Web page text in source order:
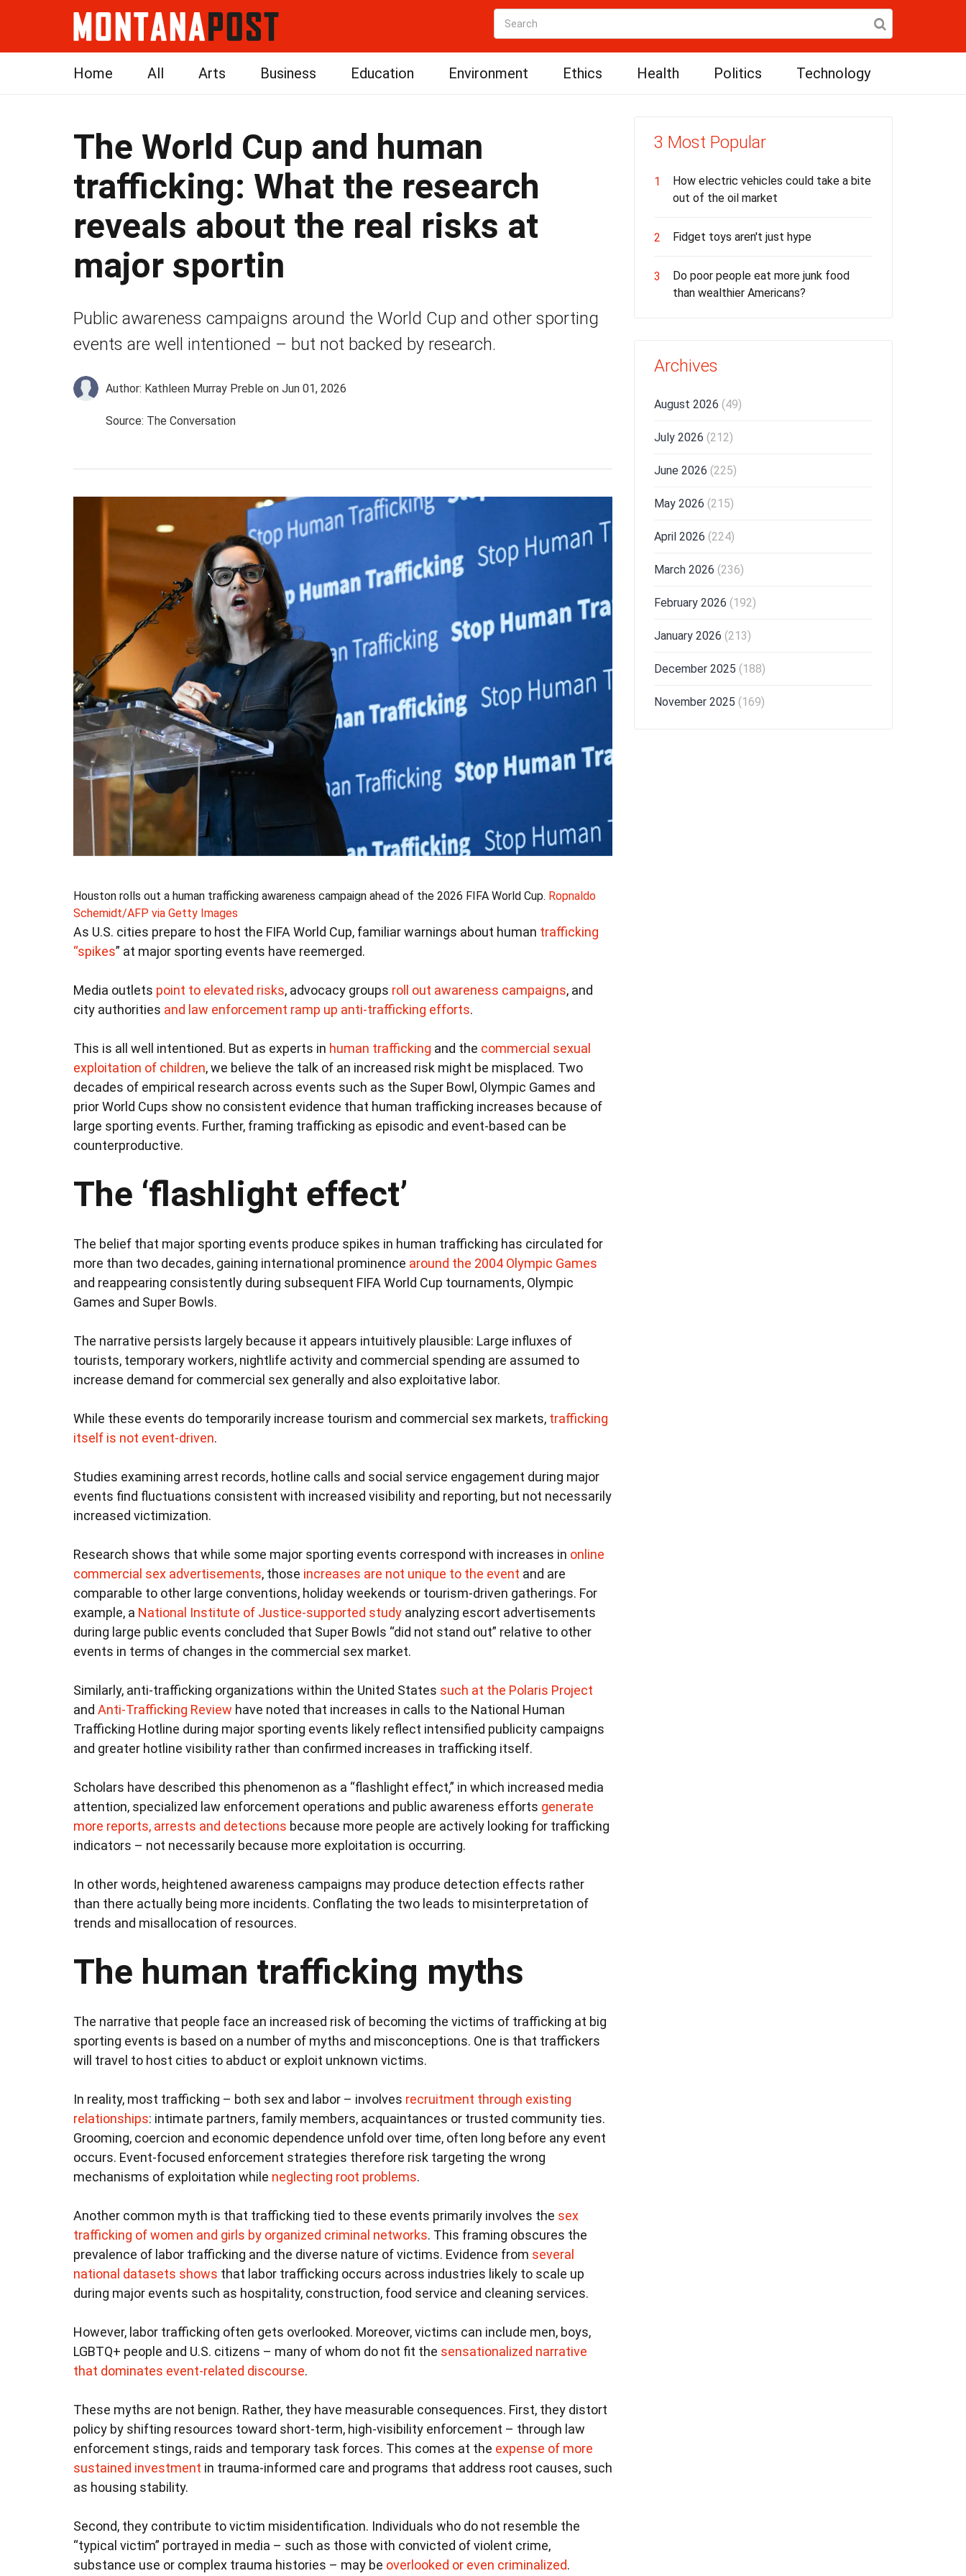
Home All Arts Business Education Environment Ethics Health Politics Technology
The World Cup and human
trafficking: What the research
reveals about the real risks at
major sportin
Public awareness campaigns around the World Cup and other sporting
events are well intentioned – but not backed by research.
Author: Kathleen Murray Preble on Jun 01, 2026
Source: The Conversation
Houston rolls out a human trafficking awareness campaign ahead of the 2026 FIFA World Cup. Ropnaldo
Schemidt/AFP via Getty Images
As U.S. cities prepare to host the FIFA World Cup, familiar warnings about human trafficking
“spikes” at major sporting events have reemerged.
Media outlets point to elevated risks, advocacy groups roll out awareness campaigns, and
city authorities and law enforcement ramp up anti-trafficking efforts.
This is all well intentioned. But as experts in human trafficking and the commercial sexual
exploitation of children, we believe the talk of an increased risk might be misplaced. Two
decades of empirical research across events such as the Super Bowl, Olympic Games and
prior World Cups show no consistent evidence that human trafficking increases because of
large sporting events. Further, framing trafficking as episodic and event-based can be
counterproductive.
The ‘flashlight effect’
The belief that major sporting events produce spikes in human trafficking has circulated for
more than two decades, gaining international prominence around the 2004 Olympic Games
and reappearing consistently during subsequent FIFA World Cup tournaments, Olympic
Games and Super Bowls.
The narrative persists largely because it appears intuitively plausible: Large influxes of
tourists, temporary workers, nightlife activity and commercial spending are assumed to
increase demand for commercial sex generally and also exploitative labor.
While these events do temporarily increase tourism and commercial sex markets, trafficking
itself is not event-driven.
Studies examining arrest records, hotline calls and social service engagement during major
events find fluctuations consistent with increased visibility and reporting, but not necessarily
increased victimization.
Research shows that while some major sporting events correspond with increases in online
commercial sex advertisements, those increases are not unique to the event and are
comparable to other large conventions, holiday weekends or tourism-driven gatherings. For
example, a National Institute of Justice-supported study analyzing escort advertisements
during large public events concluded that Super Bowls “did not stand out” relative to other
events in terms of changes in the commercial sex market.
Similarly, anti-trafficking organizations within the United States such at the Polaris Project
and Anti-Trafficking Review have noted that increases in calls to the National Human
Trafficking Hotline during major sporting events likely reflect intensified publicity campaigns
and greater hotline visibility rather than confirmed increases in trafficking itself.
Scholars have described this phenomenon as a “flashlight effect,” in which increased media
attention, specialized law enforcement operations and public awareness efforts generate
more reports, arrests and detections because more people are actively looking for trafficking
indicators – not necessarily because more exploitation is occurring.
In other words, heightened awareness campaigns may produce detection effects rather
than there actually being more incidents. Conflating the two leads to misinterpretation of
trends and misallocation of resources.
The human trafficking myths
The narrative that people face an increased risk of becoming the victims of trafficking at big
sporting events is based on a number of myths and misconceptions. One is that traffickers
will travel to host cities to abduct or exploit unknown victims.
In reality, most trafficking – both sex and labor – involves recruitment through existing
relationships: intimate partners, family members, acquaintances or trusted community ties.
Grooming, coercion and economic dependence unfold over time, often long before any event
occurs. Event-focused enforcement strategies therefore risk targeting the wrong
mechanisms of exploitation while neglecting root problems.
Another common myth is that trafficking tied to these events primarily involves the sex
trafficking of women and girls by organized criminal networks. This framing obscures the
prevalence of labor trafficking and the diverse nature of victims. Evidence from several
national datasets shows that labor trafficking occurs across industries likely to scale up
during major events such as hospitality, construction, food service and cleaning services.
However, labor trafficking often gets overlooked. Moreover, victims can include men, boys,
LGBTQ+ people and U.S. citizens – many of whom do not fit the sensationalized narrative
that dominates event-related discourse.
These myths are not benign. Rather, they have measurable consequences. First, they distort
policy by shifting resources toward short-term, high-visibility enforcement – through law
enforcement stings, raids and temporary task forces. This comes at the expense of more
sustained investment in trauma-informed care and programs that address root causes, such
as housing stability.
Second, they contribute to victim misidentification. Individuals who do not resemble the
“typical victim” portrayed in media – such as those with convicted of violent crime,
substance use or complex trauma histories – may be overlooked or even criminalized.
3 Most Popular
1
How electric vehicles could take a bite
out of the oil market
2 Fidget toys aren't just hype
3
Do poor people eat more junk food
than wealthier Americans?
Archives
August 2026 (49)
July 2026 (212)
June 2026 (225)
May 2026 (215)
April 2026 (224)
March 2026 (236)
February 2026 (192)
January 2026 (213)
December 2025 (188)
November 2025 (169)